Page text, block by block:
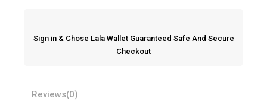
Sign in & Chose Lala Wallet Guaranteed Safe And Secure
Checkout
Reviews(0)